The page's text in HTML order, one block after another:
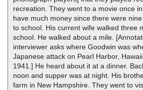
recreation. They went to a movie once
have much money since there were
to school. His current wife walked three
school. He walked about a mile.
interviewer asks where Goodwin was
Japanese attack on Pearl Harbor,
1941.] He heard about it at a dinner.
noon and supper was at night. His
farm in New Hampshire. They went to